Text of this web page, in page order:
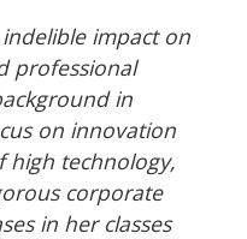
impact on
professional
in
on innovation
high technology,
corporate
in her classes